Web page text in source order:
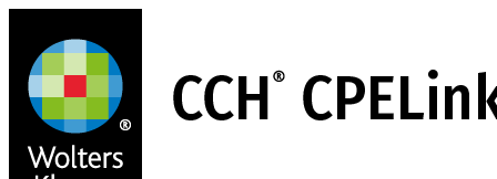
main
content